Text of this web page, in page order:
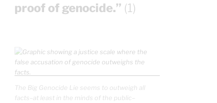
proof of genocide.” (1)
The Big Genocide Lie seems to outweigh all
facts–at least in the minds of the public–